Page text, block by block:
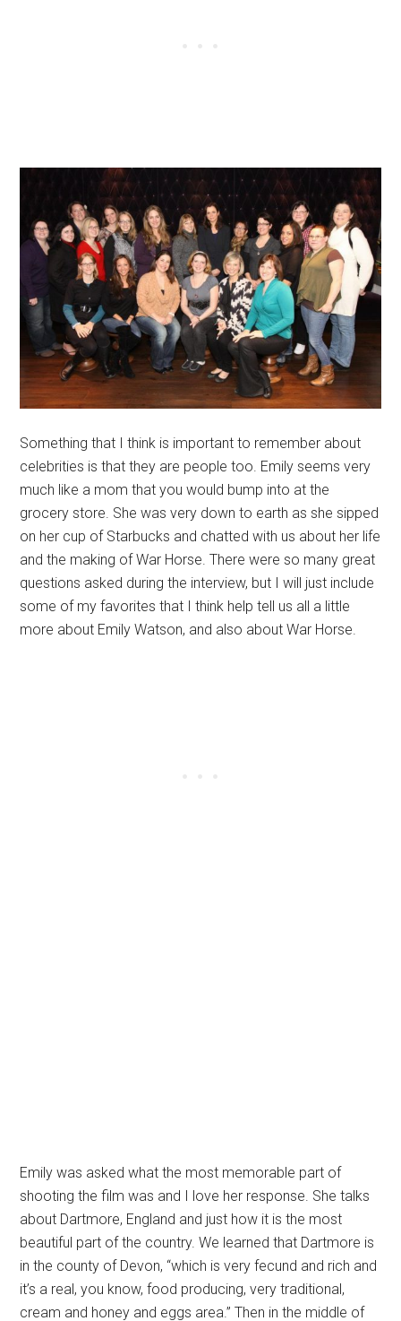
Something that I think is important to remember about
celebrities is that they are people too. Emily seems very
much like a mom that you would bump into at the
grocery store. She was very down to earth as she sipped
on her cup of Starbucks and chatted with us about her life
and the making of War Horse. There were so many great
questions asked during the interview, but I will just include
some of my favorites that I think help tell us all a little
more about Emily Watson, and also about War Horse.
Emily was asked what the most memorable part of
shooting the film was and I love her response. She talks
about Dartmore, England and just how it is the most
beautiful part of the country. We learned that Dartmore is
in the county of Devon, “which is very fecund and rich and
it’s a real, you know, food producing, very traditional,
cream and honey and eggs area.” Then in the middle of